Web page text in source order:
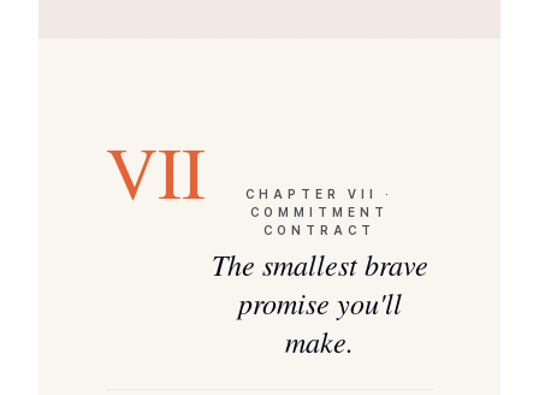
VII CHAPTER VII
·
COMMITMENT
CONTRACT
The smallest brave
promise you'll
make.